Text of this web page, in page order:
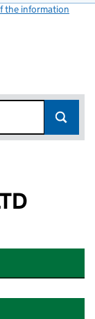
the information